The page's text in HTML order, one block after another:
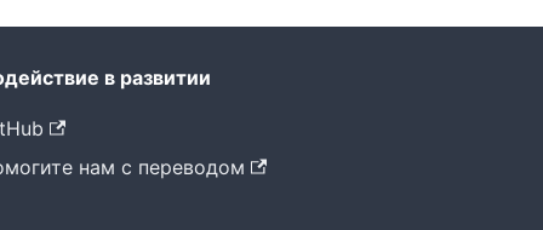
в развитии
нам с переводом